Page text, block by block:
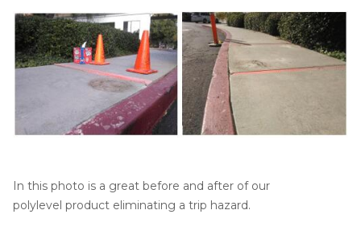
Pool Deck Repair
Concrete Expansion Joints
Crawl Space Waterproofing
Energy Efficient Dehumidifier
Photo Gallery
In this photo is a great before and after of our
polylevel product eliminating a trip hazard.